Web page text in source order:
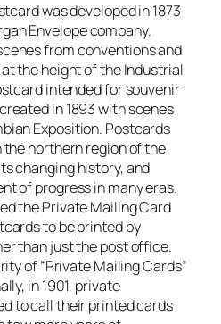
was developed in 1873
Envelope company.
from conventions and
the height of the Industrial
intended for souvenir
in 1893 with scenes
Exposition. Postcards
northern region of the
changing history, and
of progress in many eras.
the Private Mailing Card
to be printed by
than just the post office.
of “Private Mailing Cards”
in 1901, private
to call their printed cards